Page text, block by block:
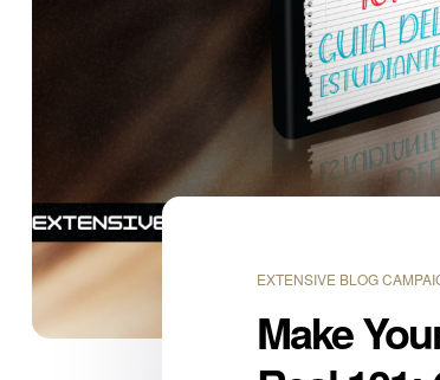
EXTENSIVE BLOG
Make